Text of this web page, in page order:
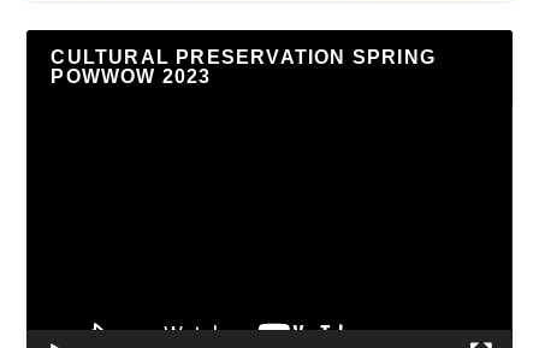
CULTURAL PRESERVATION SPRING
POWWOW 2023